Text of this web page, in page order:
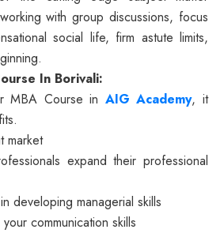
with group discussions, focus
social life, firm astute limits,
In Borivali:
MBA Course in AIG Academy, it
market
expand their professional
developing managerial skills
communication skills